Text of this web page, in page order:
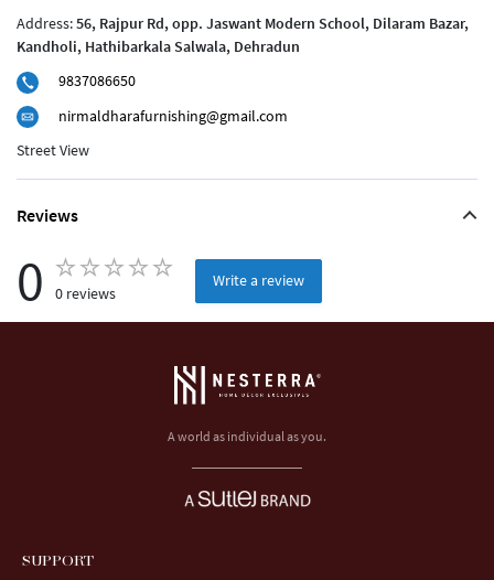
Address:56, Rajpur Rd, opp. Jaswant Modern School, Dilaram Bazar,
Kandholi, Hathibarkala Salwala, Dehradun
9837086650
nirmaldharafurnishing@gmail.com
Street View
Reviews
0 0 reviews
Write a review
A world as individual as you.
SUPPORT